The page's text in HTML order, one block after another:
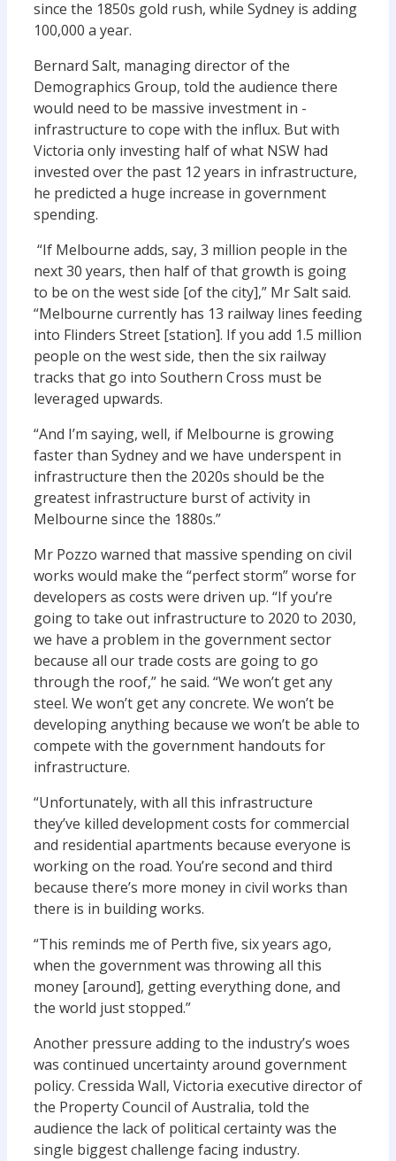
since the 1850s gold rush, while Sydney is adding
100,000 a year.
Bernard Salt, managing director of the
Demographics Group, told the audience there
would need to be massive investment in ­
infrastructure to cope with the ­influx. But with
Victoria only investing half of what NSW had
invested over the past 12 years in infrastructure,
he predicted a huge increase in government
spending.
“If Melbourne adds, say, 3 million people in the
next 30 years, then half of that growth is going
to be on the west side [of the city],” Mr Salt said.
“Melbourne currently has 13 railway lines feeding
into Flinders Street [station]. If you add 1.5 million
people on the west side, then the six railway
tracks that go into Southern Cross must be
leveraged upwards.
“And I’m saying, well, if Melbourne is growing
faster than Sydney and we have underspent in
infrastructure then the 2020s should be the
greatest infrastructure burst of activity in
Melbourne since the 1880s.”
Mr Pozzo warned that massive spending on civil
works would make the “perfect storm” worse for
developers as costs were driven up. “If you’re
going to take out infrastructure to 2020 to 2030,
we have a problem in the government sector
because all our trade costs are going to go
through the roof,” he said. “We won’t get any
steel. We won’t get any concrete. We won’t be
developing anything because we won’t be able to
compete with the government handouts for
infrastructure.
“Unfortunately, with all this infrastructure
they’ve killed development costs for commercial
and residential apartments because everyone is
working on the road. You’re second and third
because there’s more money in civil works than
there is in building works.
“This reminds me of Perth five, six years ago,
when the government was throwing all this
money [around], getting everything done, and
the world just stopped.”
Another pressure adding to the industry’s woes
was continued ­uncertainty around government
policy. Cressida Wall, Victoria executive director of
the Property Council of Australia, told the
audience the lack of political certainty was the
single biggest challenge facing industry.